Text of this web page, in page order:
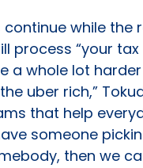
while the
process “your
a whole lot
uber rich,”
that help
someone
then we